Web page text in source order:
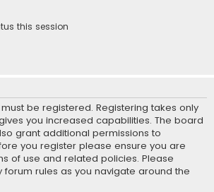
this session
be registered. Registering takes only
you increased capabilities. The board
grant additional permissions to
you register please ensure you are
of use and related policies. Please
forum rules as you navigate around the